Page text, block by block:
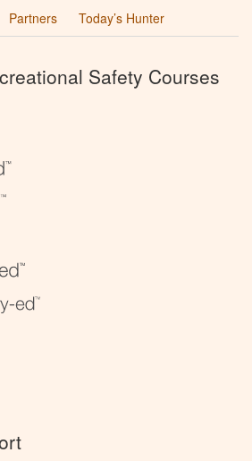
Partners Today’s Hunter
Safety Courses